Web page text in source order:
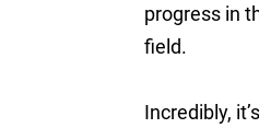
progress in
field.
Incredibly,